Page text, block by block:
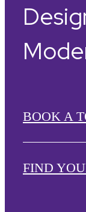
BOOK A
FIND